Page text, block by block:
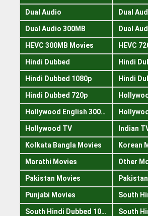
Dual Audio Dual
Dual Audio 300MB Dual
HEVC 300MB Movies HEVC
Hindi Dubbed Hindi
Hindi Dubbed 1080p Hindi
Hindi Dubbed 720p
Hollywood English 300mb
Hollywood TV Indian
Kolkata Bangla Movies Korean
Marathi Movies Other
Pakistan Movies
Punjabi Movies South
South Hindi Dubbed 1080p